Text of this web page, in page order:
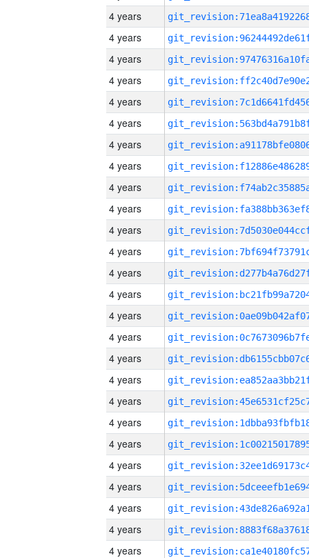
4 years
4 years
4 years
4 years
4 years
4 years
4 years
4 years
4 years
4 years
4 years
4 years
4 years
4 years
4 years
4 years
4 years
4 years
4 years
4 years
4 years
4 years
4 years
4 years
4 years
4 years